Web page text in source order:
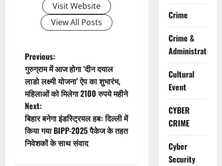
Visit Website
View All Posts
P
o
s
t
n
Previous:
गुरुग्राम में आज होगा ‘दीन दयाल
लाडो लक्ष्मी योजना’ ऐप का शुभारंभ,
महिलाओं को मिलेगा 2100 रुपये महीने
Next:
बिहार बनेगा इंडस्ट्रियल हबः दिल्ली में
किया गया BIPP-2025 पैकेज के तहत
निवेशकों के साथ संवाद
Crime
Crime &
Administration
Cultural
Event
CYBER
CRIME
Cyber
Security